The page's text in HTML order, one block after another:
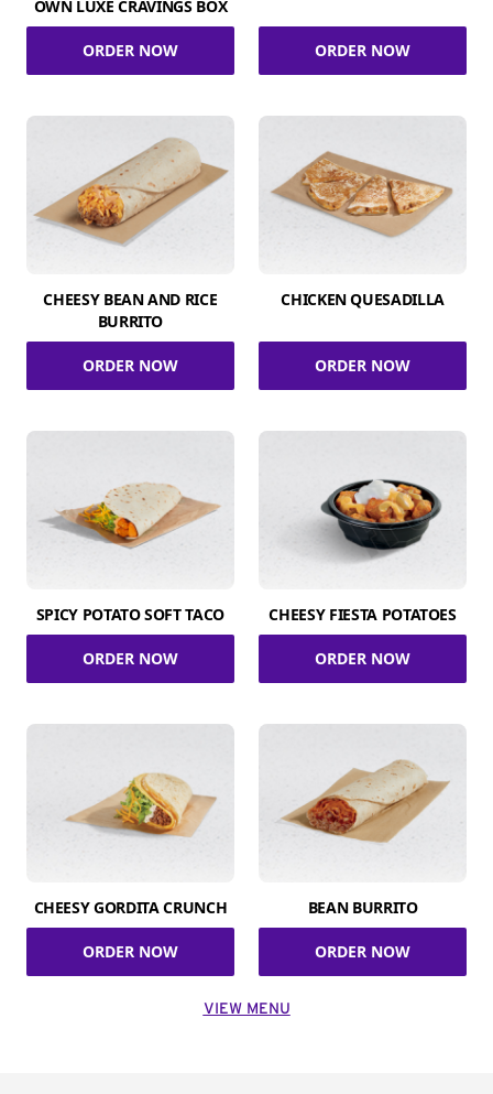
OWN LUXE CRAVINGS BOX
ORDER NOW ORDER NOW
CHEESY BEAN AND RICE
BURRITO
ORDER NOW
CHICKEN QUESADILLA
ORDER NOW
SPICY POTATO SOFT TACO
ORDER NOW
CHEESY FIESTA POTATOES
ORDER NOW
CHEESY GORDITA CRUNCH
ORDER NOW
BEAN BURRITO
ORDER NOW
VIEW MENU